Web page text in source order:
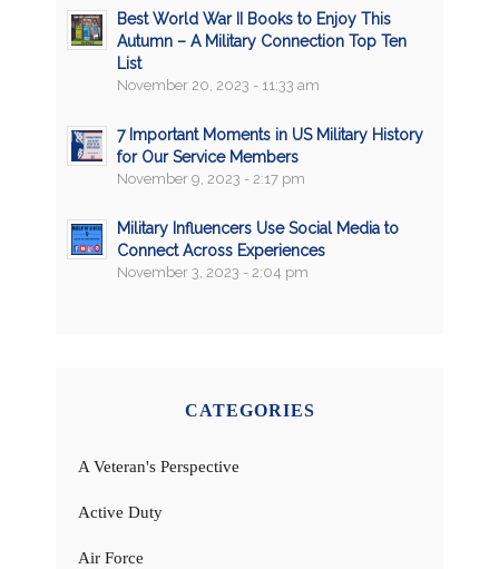
Best World War II Books to Enjoy This
Autumn – A Military Connection Top Ten
List
November 20, 2023 - 11:33 am
7 Important Moments in US Military History
for Our Service Members
November 9, 2023 - 2:17 pm
Military Influencers Use Social Media to
Connect Across Experiences
November 3, 2023 - 2:04 pm
CATEGORIES
A Veteran's Perspective
Active Duty
Air Force